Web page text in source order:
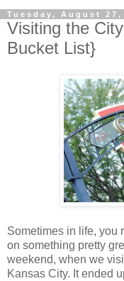
Tuesday, August 27,
Visiting the
Bucket List}
Sometimes in life, you
on something pretty
weekend, when we
Kansas City. It ended